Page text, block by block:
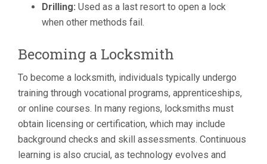
Drilling: Used as a last resort to open a lock
when other methods fail.
Becoming a Locksmith
To become a locksmith, individuals typically undergo
training through vocational programs, apprenticeships,
or online courses. In many regions, locksmiths must
obtain licensing or certification, which may include
background checks and skill assessments. Continuous
learning is also crucial, as technology evolves and